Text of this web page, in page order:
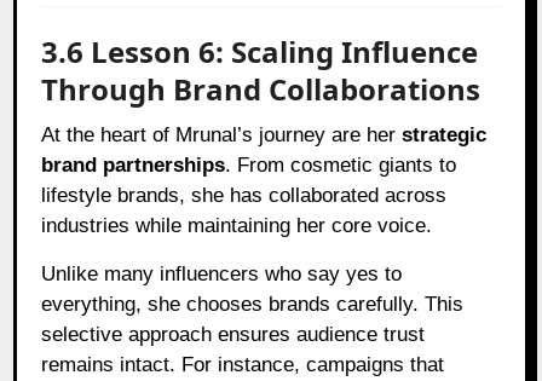
3.6 Lesson 6: Scaling Influence
Through Brand Collaborations
At the heart of Mrunal’s journey are herstrategic
brand partnerships. From cosmetic giants to
lifestyle brands, she has collaborated across
industries while maintaining her core voice.
Unlike many influencers who say yes to
everything, she chooses brands carefully. This
selective approach ensures audience trust
remains intact. For instance, campaigns that